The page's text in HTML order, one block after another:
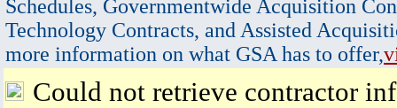
Schedules, Governmentwide Acquisition
Technology Contracts, and Assisted
more information on what GSA has to offer,
Could not retrieve contractor